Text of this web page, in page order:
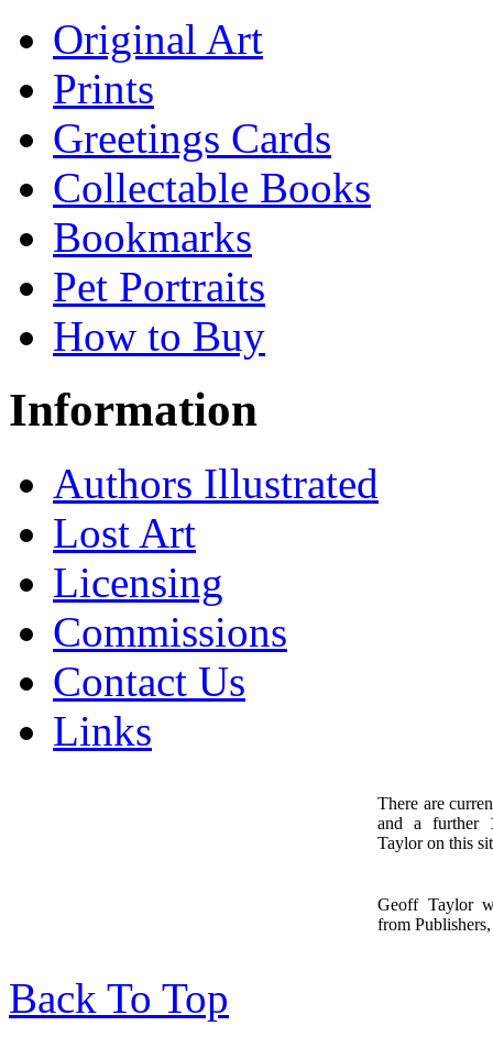
Original Art
Prints
Greetings Cards
Collectable Books
Bookmarks
Pet Portraits
How to Buy
Information
Authors Illustrated
Lost Art
Licensing
Commissions
Contact Us
Links
There are
and a further
Taylor on this
Geoff Taylor
from
Back To Top